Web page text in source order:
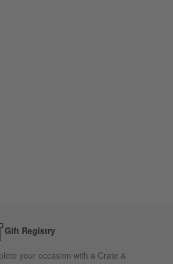
Gift Registry
your occasion with a Crate &